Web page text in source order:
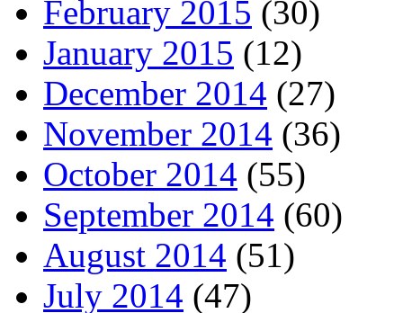
February 2015 (30)
January 2015 (12)
December 2014 (27)
November 2014 (36)
October 2014 (55)
September 2014 (60)
August 2014 (51)
July 2014 (47)